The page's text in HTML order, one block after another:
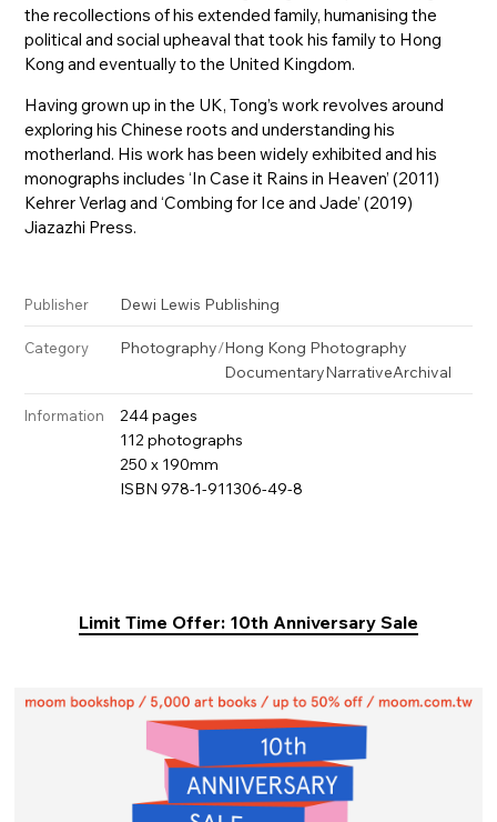
the recollections of his extended family, humanising the
political and social upheaval that took his family to Hong
Kong and eventually to the United Kingdom.
Having grown up in the UK, Tong’s work revolves around
exploring his Chinese roots and understanding his
motherland. His work has been widely exhibited and his
monographs includes ‘In Case it Rains in Heaven’ (2011)
Kehrer Verlag and ‘Combing for Ice and Jade’ (2019)
Jiazazhi Press.
Publisher Dewi Lewis Publishing
Category Photography/Hong Kong Photography
DocumentaryNarrativeArchival
Information
244 pages
112 photographs
250 x 190mm
ISBN 978-1-911306-49-8
Limit Time Offer: 10th Anniversary Sale